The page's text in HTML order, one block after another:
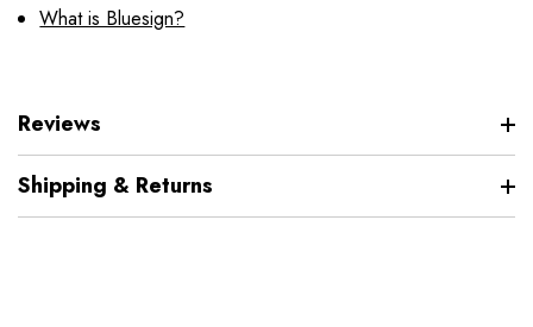
What is Bluesign?
Reviews
Shipping & Returns